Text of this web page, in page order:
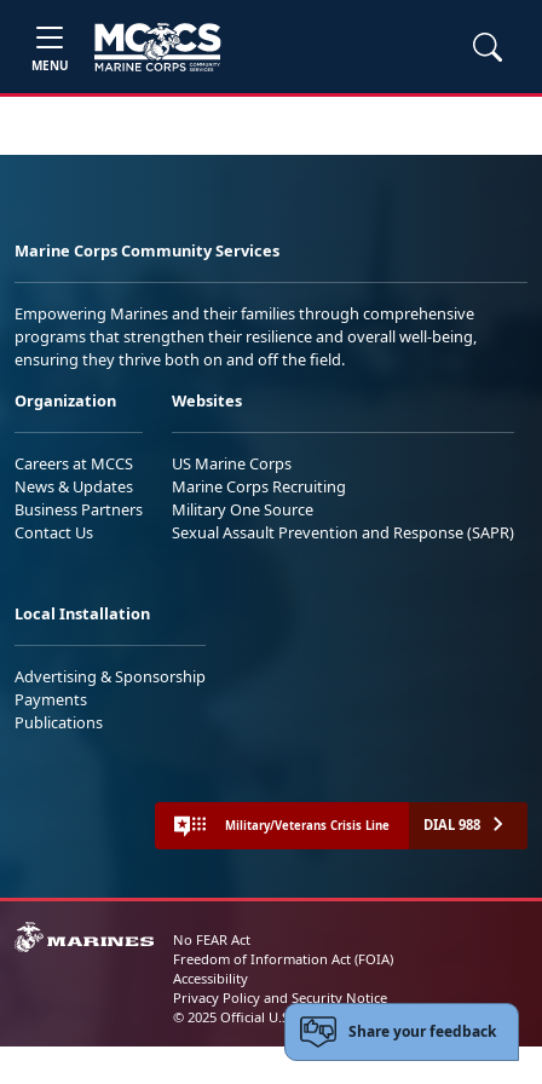
MENU
Marine Corps Community Services
Empowering Marines and their families through comprehensive
programs that strengthen their resilience and overall well-being,
ensuring they thrive both on and off the field.
Organization
Careers at MCCS
News & Updates
Business Partners
Contact Us
Websites
US Marine Corps
Marine Corps Recruiting
Military One Source
Sexual Assault Prevention and Response (SAPR)
Local Installation
Advertising & Sponsorship
Payments
Publications
Military/Veterans Crisis Line DIAL 988
No FEAR Act
Freedom of Information Act (FOIA)
Accessibility
Privacy Policy and Security Notice
© 2025 Official U.S. Marine Corps Website
Share your feedback